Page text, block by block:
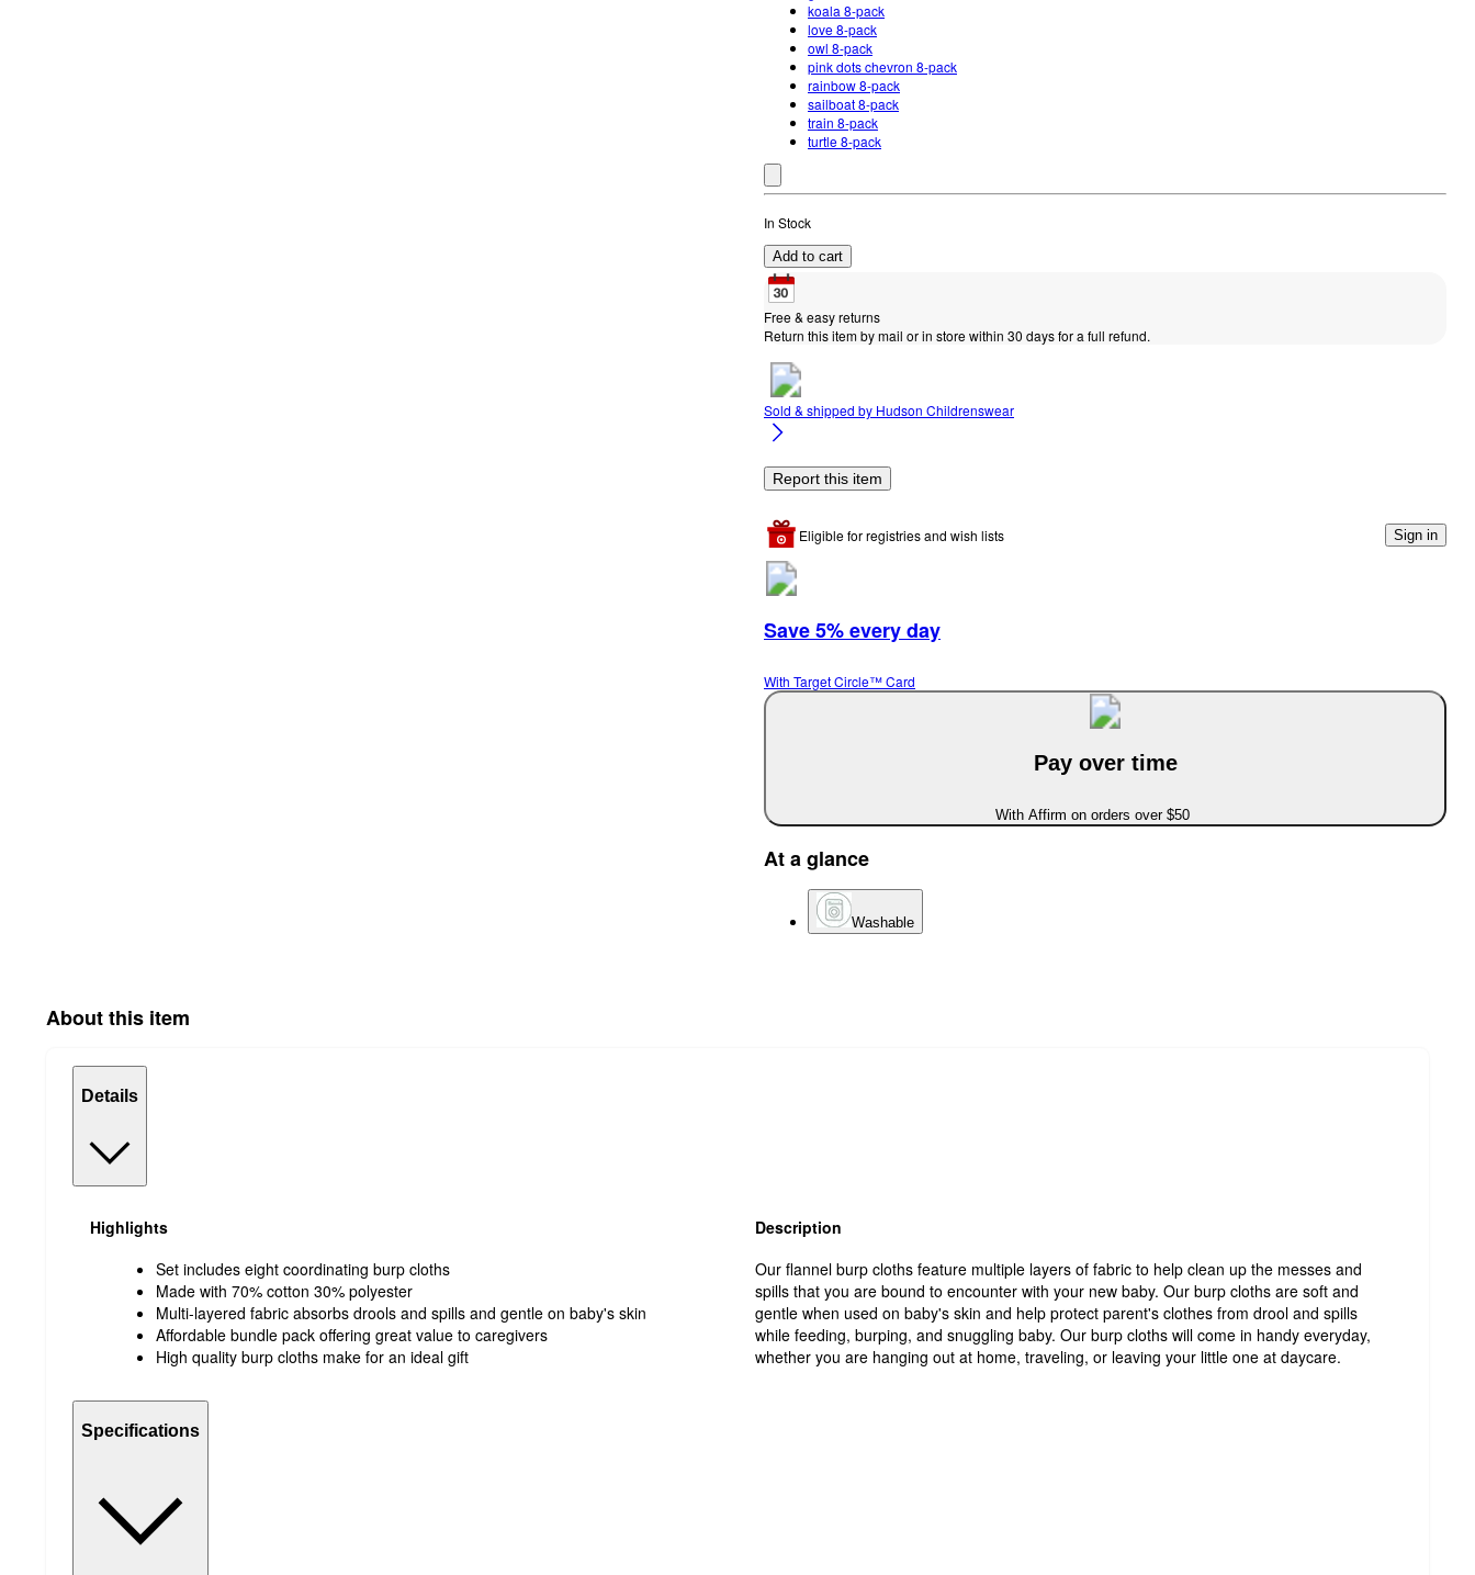
koala 8-pack
love 8-pack
owl 8-pack
pink dots chevron 8-pack
rainbow 8-pack
sailboat 8-pack
train 8-pack
turtle 8-pack
In Stock
Add to cart
Free & easy returns
Return this item by mail or in store within 30 days for a full refund.
Sold & shipped by Hudson Childrenswear
Report this item
Eligible for registries and wish lists Sign in
Save 5% every day
With Target Circle™ Card
Pay over time
With Affirm on orders over $50
At a glance
Washable
About this item
Details
Highlights
Set includes eight coordinating burp cloths
Made with 70% cotton 30% polyester
Multi-layered fabric absorbs drools and spills and gentle on baby's skin
Affordable bundle pack offering great value to caregivers
High quality burp cloths make for an ideal gift
Description
Our flannel burp cloths feature multiple layers of fabric to help clean up the messes and
spills that you are bound to encounter with your new baby. Our burp cloths are soft and
gentle when used on baby's skin and help protect parent's clothes from drool and spills
while feeding, burping, and snuggling baby. Our burp cloths will come in handy everyday,
whether you are hanging out at home, traveling, or leaving your little one at daycare.
Specifications